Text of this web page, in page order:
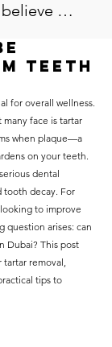
That's
Rigga,
on
range of
exactly
any
Whether
up or a
our
teeth
for overall wellness.
face is tartar
when plaque—a
on your teeth.
dental
tooth decay. For
to improve
question arises: can
Dubai? This post
removal,
tips to